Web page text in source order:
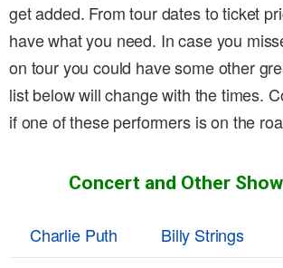
get added. From tour dates to ticket
have what you need. In case you
on tour you could have some other
list below will change with the times.
if one of these performers is on the
Concert and Other
Charlie Puth Billy Strings